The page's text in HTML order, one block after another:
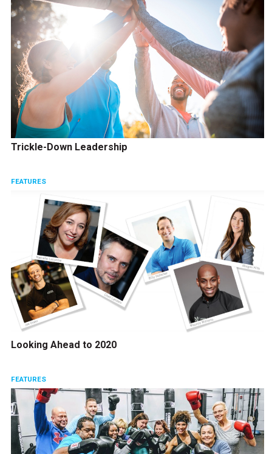
Trickle-Down Leadership
FEATURES
Looking Ahead to 2020
FEATURES